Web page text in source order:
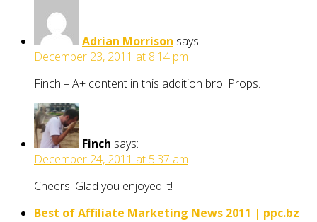
Adrian Morrison says:
December 23, 2011 at 8:14 pm
Finch – A+ content in this addition bro. Props.
Finch says:
December 24, 2011 at 5:37 am
Cheers. Glad you enjoyed it!
Best of Affiliate Marketing News 2011 | ppc.bz